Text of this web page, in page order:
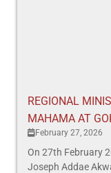
REGIONAL
MAHAMA AT
February 27, 2026
On 27th February
Joseph Addae